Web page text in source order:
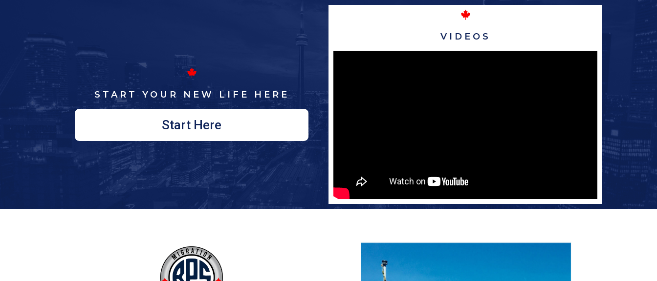
START YOUR NEW LIFE HERE
Start Here
VIDEOS